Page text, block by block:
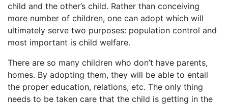
child and the other’s child. Rather than conceiving
more number of children, one can adopt which will
ultimately serve two purposes: population control and
most important is child welfare.
There are so many children who don’t have parents,
homes. By adopting them, they will be able to entail
the proper education, relations, etc. The only thing
needs to be taken care that the child is getting in the